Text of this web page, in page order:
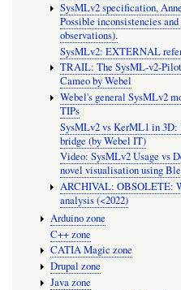
SysMLv2 specification,
Possible inconsistencies
observations).
SysMLv2: EXTERNAL
TRAIL: The SysML-v2-
Cameo by Webel
Webel's general SysMLv2
TIPs
SysMLv2 vs KerML1 in 3D:
bridge (by Webel IT)
Video: SysMLv2 Usage vs
novel visualisation using
ARCHIVAL: OBSOLETE:
analysis (<2022)
Arduino zone
C++ zone
CATIA Magic zone
Drupal zone
Java zone